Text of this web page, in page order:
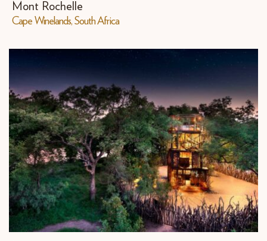
Mont Rochelle
​Cape Winelands, South Africa